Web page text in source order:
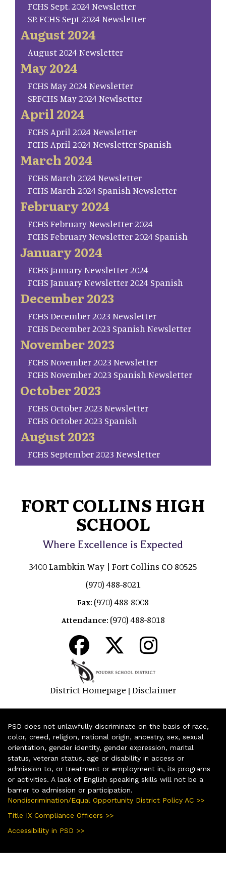
FCHS Sept. 2024 Newsletter
SP. FCHS Sept 2024 Newsletter
August 2024
August 2024 Newsletter
May 2024
FCHS May 2024 Newsletter
SP.FCHS May 2024 Newlsetter
April 2024
FCHS April 2024 Newsletter
FCHS April 2024 Newsletter Spanish
March 2024
FCHS March 2024 Newsletter
FCHS March 2024 Spanish Newsletter
February 2024
FCHS February Newsletter 2024
FCHS February Newsletter 2024 Spanish
January 2024
FCHS January Newsletter 2024
FCHS January Newsletter 2024 Spanish
December 2023
FCHS December 2023 Newsletter
FCHS December 2023 Spanish Newsletter
November 2023
FCHS November 2023 Newsletter
FCHS November 2023 Spanish Newsletter
October 2023
FCHS October 2023 Newsletter
FCHS October 2023 Spanish
August 2023
FCHS September 2023 Newsletter
FORT COLLINS HIGH
SCHOOL
Where Excellence is Expected
3400 Lambkin Way | Fort Collins CO 80525
(970) 488-8021
Fax: (970) 488-8008
Attendance: (970) 488-8018
District Homepage | Disclaimer
PSD does not unlawfully discriminate on the basis of race,
color, creed, religion, national origin, ancestry, sex, sexual
orientation, gender identity, gender expression, marital
status, veteran status, age or disability in access or
admission to, or treatment or employment in, its programs
or activities. A lack of English speaking skills will not be a
barrier to admission or participation.
Nondiscrimination/Equal Opportunity District Policy AC >>
Title IX Compliance Officers >>
Accessibility in PSD >>